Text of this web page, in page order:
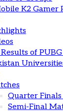
K2 Gamer
of
Quarter
Semi-Final